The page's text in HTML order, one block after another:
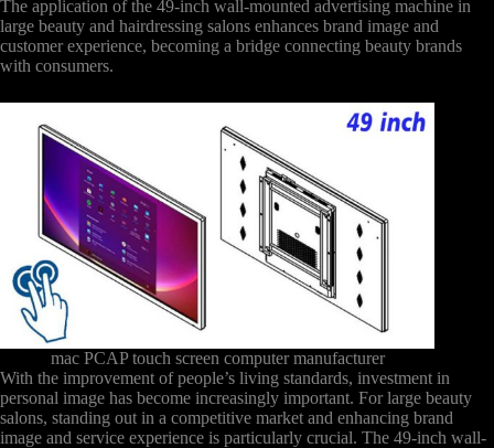
The application of the 49-inch wall-mounted advertising machine in
large beauty and hairdressing salons enhances brand image and
customer experience, becoming a bridge connecting beauty brands
with consumers.
mac PCAP touch screen computer manufacturer
With the improvement of people’s living standards, investment in
personal image has become increasingly important. For large beauty
salons, standing out in a competitive market and enhancing brand
image and service experience is particularly crucial. The 49-inch wall-